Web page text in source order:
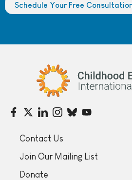
Schedule Your Free
Childhood Education
Contact Us
Join Our Mailing List
Donate